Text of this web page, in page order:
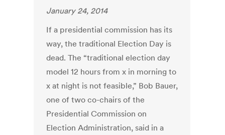
January 24, 2014
If a presidential commission has its
way, the traditional Election Day is
dead. The “traditional election day
model 12 hours from x in morning to
x at night is not feasible,” Bob Bauer,
one of two co-chairs of the
Presidential Commission on
Election Administration, said in a